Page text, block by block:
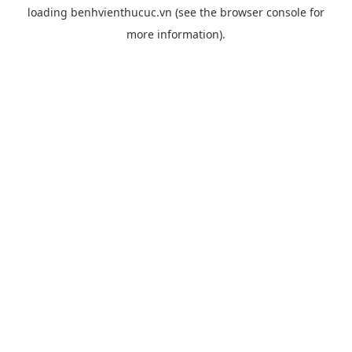
loading benhvienthucuc.vn (see the browser console for
more information).